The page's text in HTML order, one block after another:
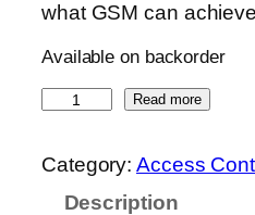
what GSM can
Available on backorder
U
Read more
Category:Access
Description